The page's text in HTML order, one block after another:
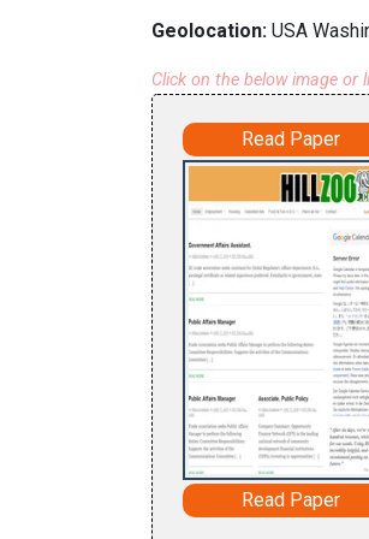
Geolocation: USA
Click on the below image or
Read Paper
Read Paper